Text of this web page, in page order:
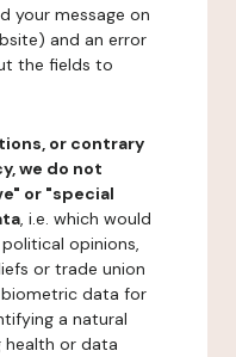
your message on
and an error
the fields to
or contrary
we do not
or "special
, i.e. which would
opinions,
or trade union
data for
a natural
health or data